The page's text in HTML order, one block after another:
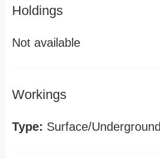
Holdings
Not available
Workings
Type: Surface/Underground